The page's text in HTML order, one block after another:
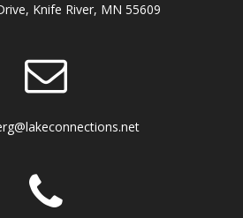
Knife River, MN 55609